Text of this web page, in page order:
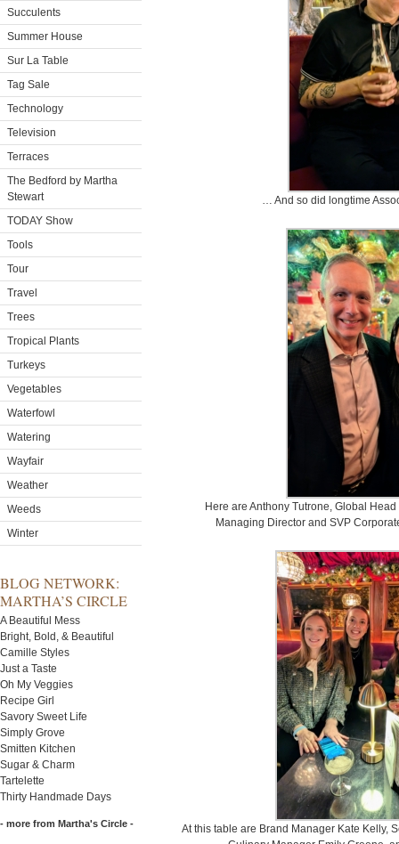
Succulents
Summer House
Sur La Table
Tag Sale
Technology
Television
Terraces
The Bedford by Martha
Stewart
TODAY Show
Tools
Tour
Travel
Trees
Tropical Plants
Turkeys
Vegetables
Waterfowl
Watering
Wayfair
Weather
Weeds
Winter
BLOG NETWORK:
MARTHA’S CIRCLE
A Beautiful Mess
Bright, Bold, & Beautiful
Camille Styles
Just a Taste
Oh My Veggies
Recipe Girl
Savory Sweet Life
Simply Grove
Smitten Kitchen
Sugar & Charm
Tartelette
Thirty Handmade Days
- more from Martha's Circle -
… And so did longtime
Here are Anthony Tutrone, Global
Managing Director and SVP
At this table are Brand Manager Kate Kelly,